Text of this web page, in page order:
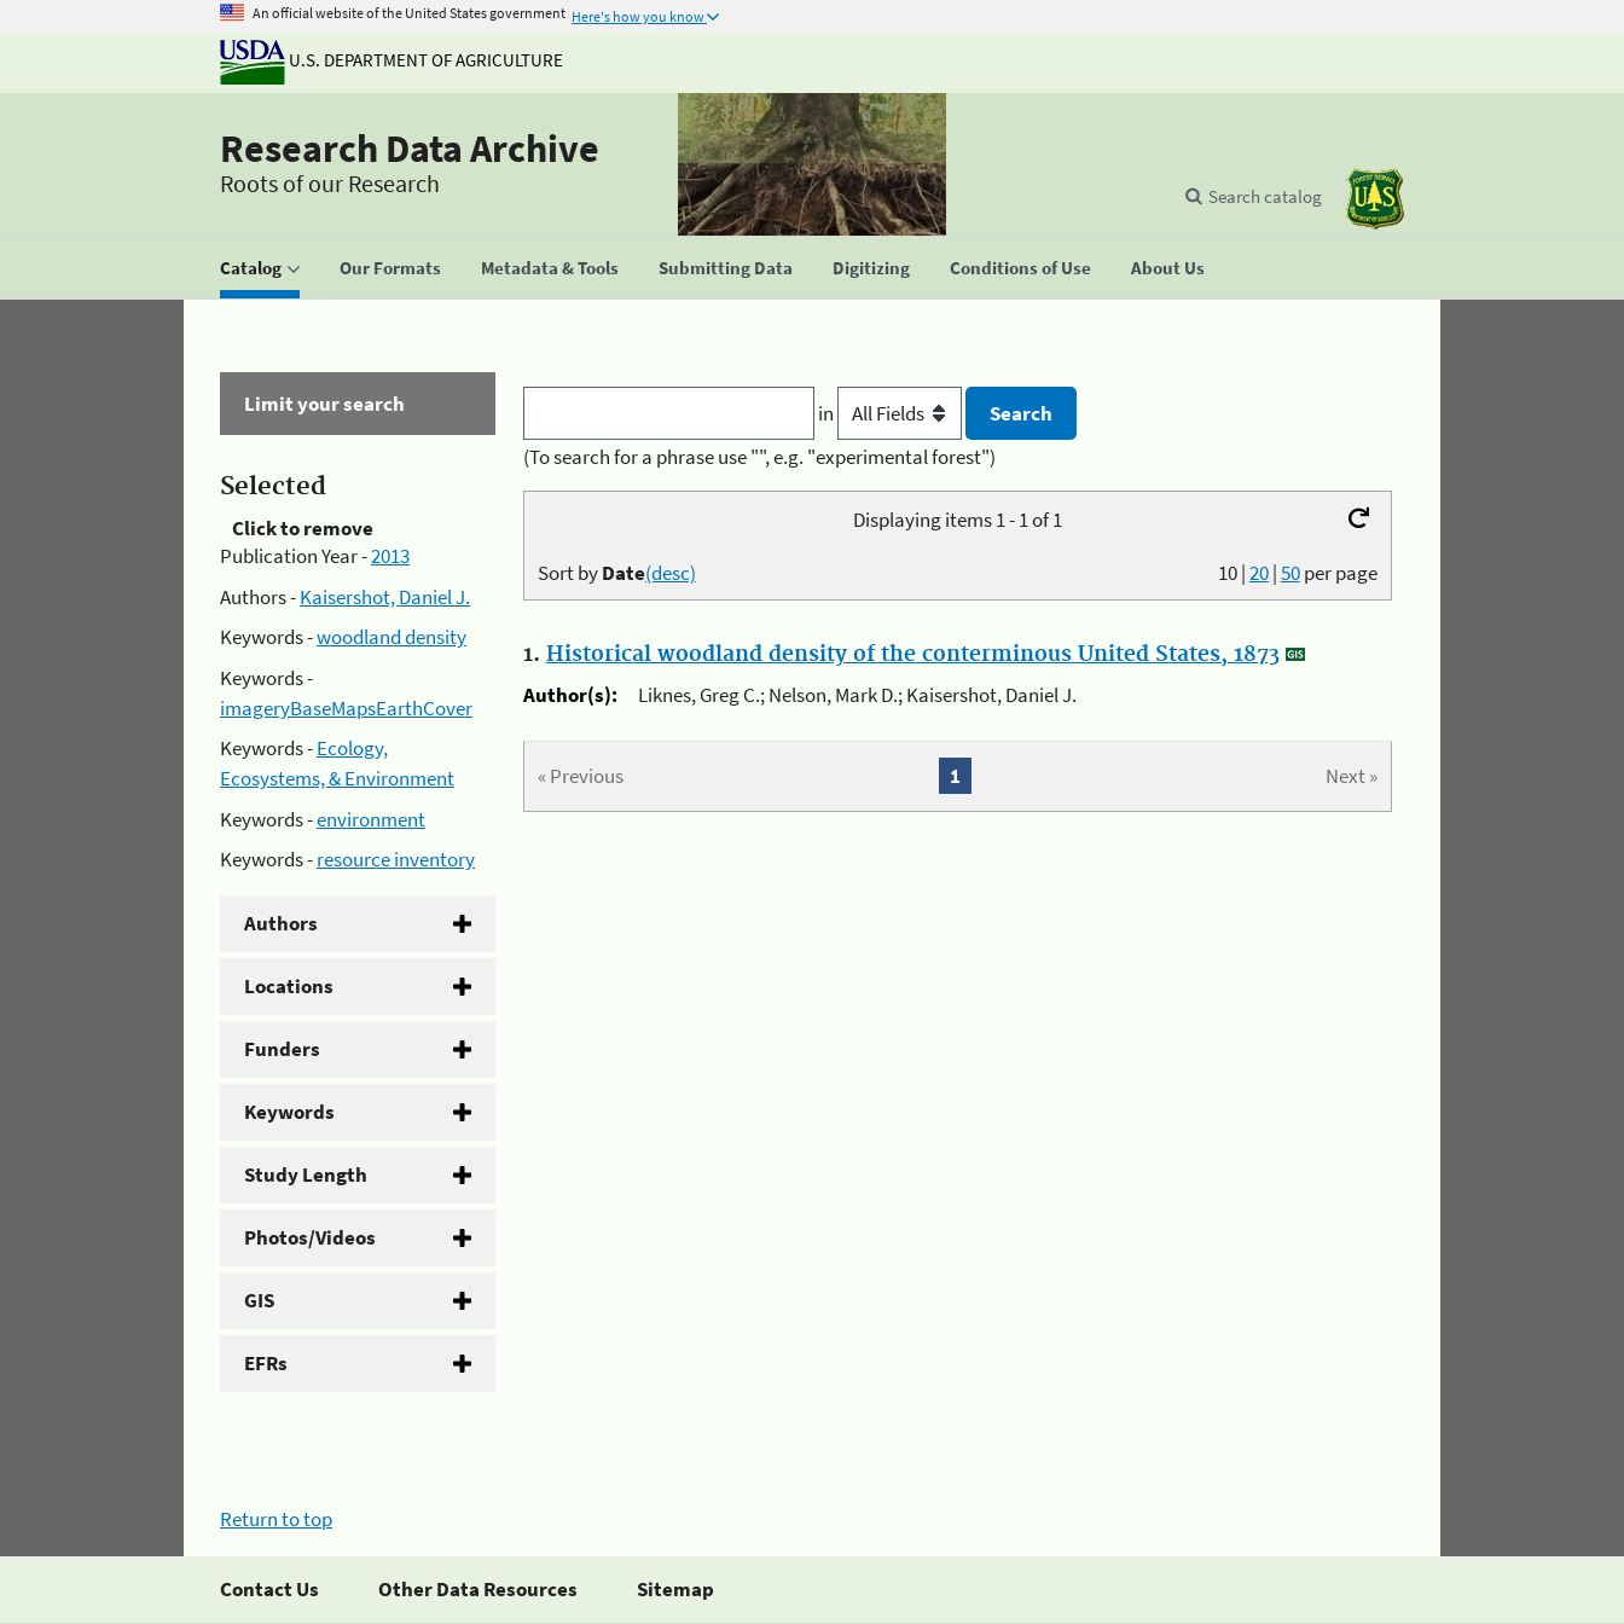
An official website of the United States government Here's how you know
U.S. DEPARTMENT OF AGRICULTURE
Research Data Archive
Roots of our Research
Catalog Our Formats Metadata & Tools Submitting Data Digitizing Conditions of Use About Us
Search catalog
Limit your search
Selected
Click to remove
Publication Year -2013
Authors -Kaisershot, Daniel J.
Keywords -woodland density
Keywords -
imageryBaseMapsEarthCover
Keywords -Ecology,
Ecosystems, & Environment
Keywords -environment
Keywords -resource inventory
Authors
Locations
Funders
Keywords
Study Length
Photos/Videos
GIS
EFRs
in
(To search for a phrase use "", e.g. "experimental forest")
Displaying items 1 - 1 of 1
10|20|50per page
Sort byDate(desc)
1. Historical woodland density of the conterminous United States, 1873
Author(s):
Liknes, Greg C.; Nelson, Mark D.; Kaisershot, Daniel J.
« Previous Next »
1
Return to top
Contact Us Other Data Resources Sitemap